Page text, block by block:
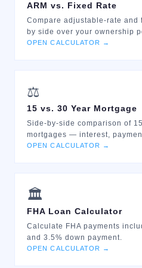
ARM vs. Fixed Rate
Compare adjustable-rate and
by side over your ownership
OPEN CALCULATOR →
⚖️
15 vs. 30 Year Mortgage
Side-by-side comparison of
mortgages — interest,
OPEN CALCULATOR →
🏛️
FHA Loan Calculator
Calculate FHA payments
and 3.5% down payment.
OPEN CALCULATOR →